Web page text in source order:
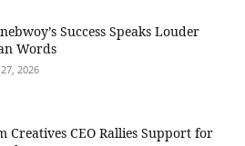
Success Speaks Louder
Words
2026
Creatives CEO Rallies Support for